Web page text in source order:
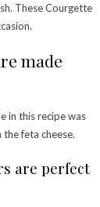
These Courgette
made
in this recipe was
feta cheese.
are perfect